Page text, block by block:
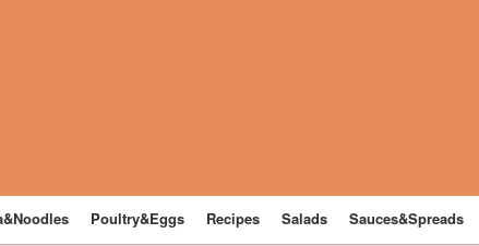
Poultry&Eggs Recipes Salads Sauces&Spreads